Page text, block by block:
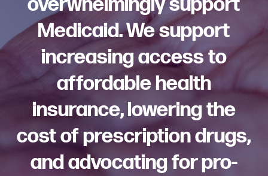
Medicaid. We support
increasing access to
affordable health
insurance, lowering the
cost of prescription drugs,
and advocating for pro-